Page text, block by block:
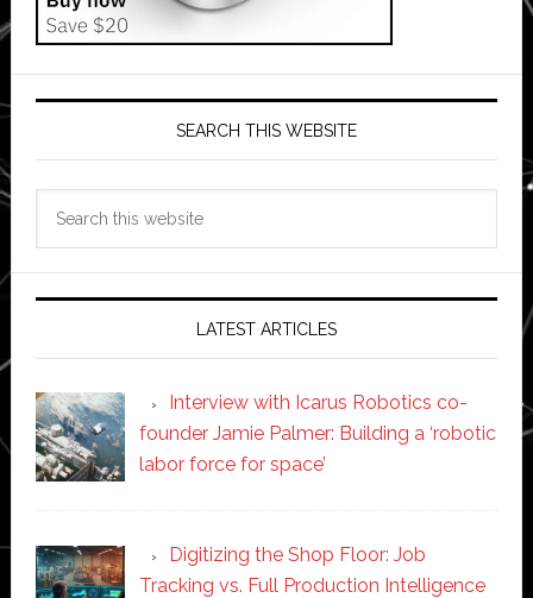
SEARCH THIS WEBSITE
LATEST ARTICLES
Interview with Icarus Robotics co-
founder Jamie Palmer: Building a ‘robotic
labor force for space’
Digitizing the Shop Floor: Job
Tracking vs. Full Production Intelligence